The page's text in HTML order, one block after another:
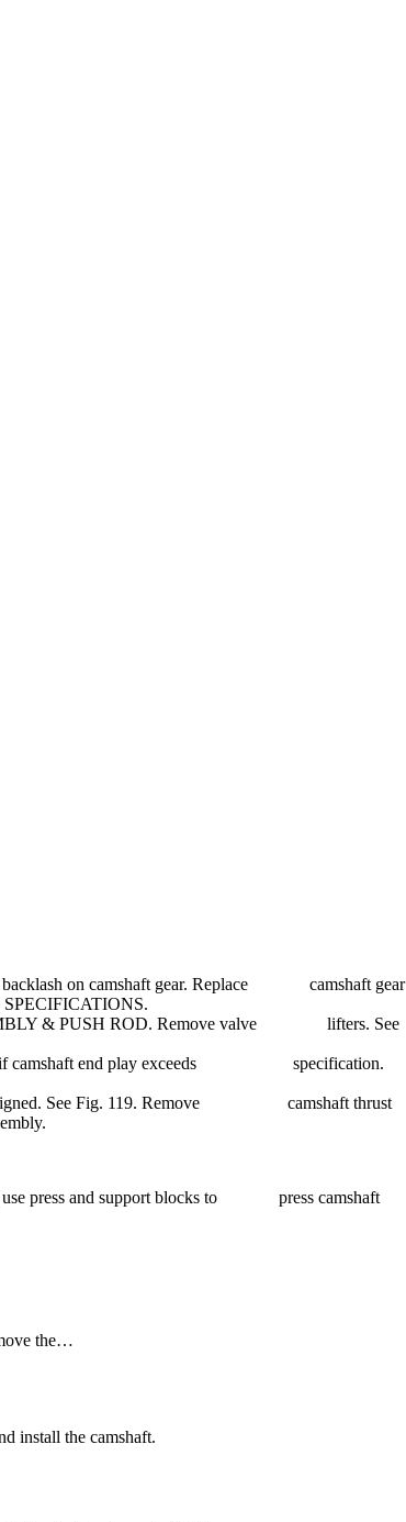
backlash on camshaft gear. Replace camshaft gear
SPECIFICATIONS.
& PUSH ROD. Remove valve lifters. See
plate if camshaft end play exceeds specification.
aligned. See Fig. 119. Remove camshaft thrust
use press and support blocks to press camshaft
the…
install the camshaft.